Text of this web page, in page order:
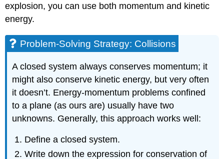
explosion, you can use both momentum and kinetic
energy.
Problem-Solving Strategy: Collisions
A closed system always conserves momentum; it
might also conserve kinetic energy, but very often
it doesn’t. Energy-momentum problems confined
to a plane (as ours are) usually have two
unknowns. Generally, this approach works well:
Define a closed system.
Write down the expression for conservation of